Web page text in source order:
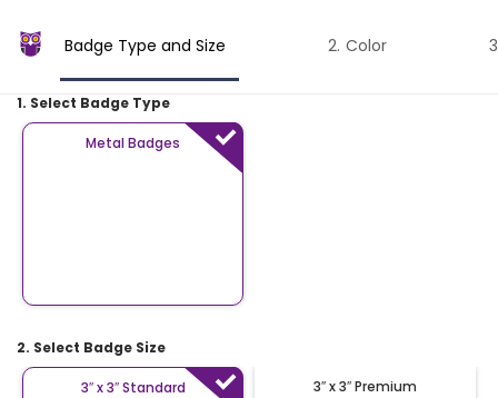
Badge Type and Size Color
1. Select Badge Type
Metal Badges
2. Select Badge Size
3″ x 3″ Standard 3″ x 3″ Premium